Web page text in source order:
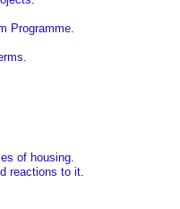
Programme.
.
of housing.
reactions to it.